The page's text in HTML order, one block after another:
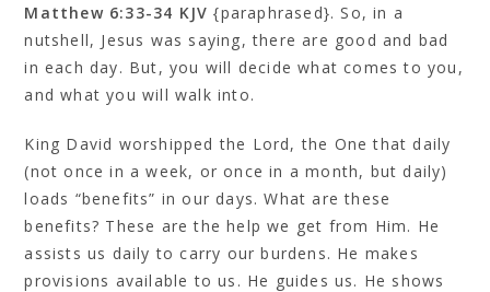
Matthew 6:33‭-‬34 KJV {paraphrased}. So, in a
nutshell, Jesus was saying, there are good and bad
in each day. But, you will decide what comes to you,
and what you will walk into.
King David worshipped the Lord, the One that daily
(not once in a week, or once in a month, but daily)
loads “benefits” in our days. What are these
benefits? These are the help we get from Him. He
assists us daily to carry our burdens. He makes
provisions available to us. He guides us. He shows